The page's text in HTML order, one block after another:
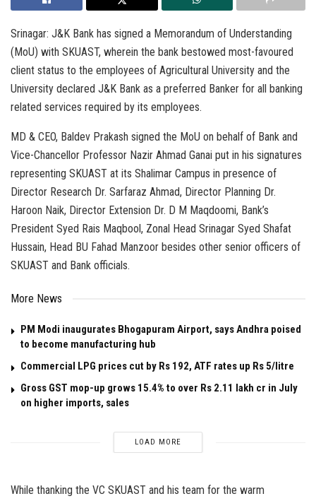
Srinagar: J&K Bank has signed a Memorandum of Understanding
(MoU) with SKUAST, wherein the bank bestowed most-favoured
client status to the employees of Agricultural University and the
University declared J&K Bank as a preferred Banker for all banking
related services required by its employees.
MD & CEO, Baldev Prakash signed the MoU on behalf of Bank and
Vice-Chancellor Professor Nazir Ahmad Ganai put in his signatures
representing SKUAST at its Shalimar Campus in presence of
Director Research Dr. Sarfaraz Ahmad, Director Planning Dr.
Haroon Naik, Director Extension Dr. D M Maqdoomi, Bank’s
President Syed Rais Maqbool, Zonal Head Srinagar Syed Shafat
Hussain, Head BU Fahad Manzoor besides other senior officers of
SKUAST and Bank officials.
More News
PM Modi inaugurates Bhogapuram Airport, says Andhra poised
to become manufacturing hub
Commercial LPG prices cut by Rs 192, ATF rates up Rs 5/litre
Gross GST mop-up grows 15.4% to over Rs 2.11 lakh cr in July
on higher imports, sales
LOAD MORE
While thanking the VC SKUAST and his team for the warm